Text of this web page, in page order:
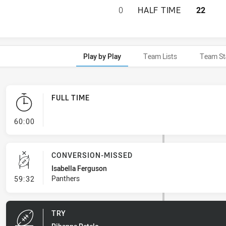
ST. GEORGE
0 HALF TIME 22
Play by Play Team Lists Team
60:00- FULL TIME
FULL TIME
59:32 - Conversion-Missed
CONVERSION-MISSED
Isabella Ferguson
Panthers
TRY